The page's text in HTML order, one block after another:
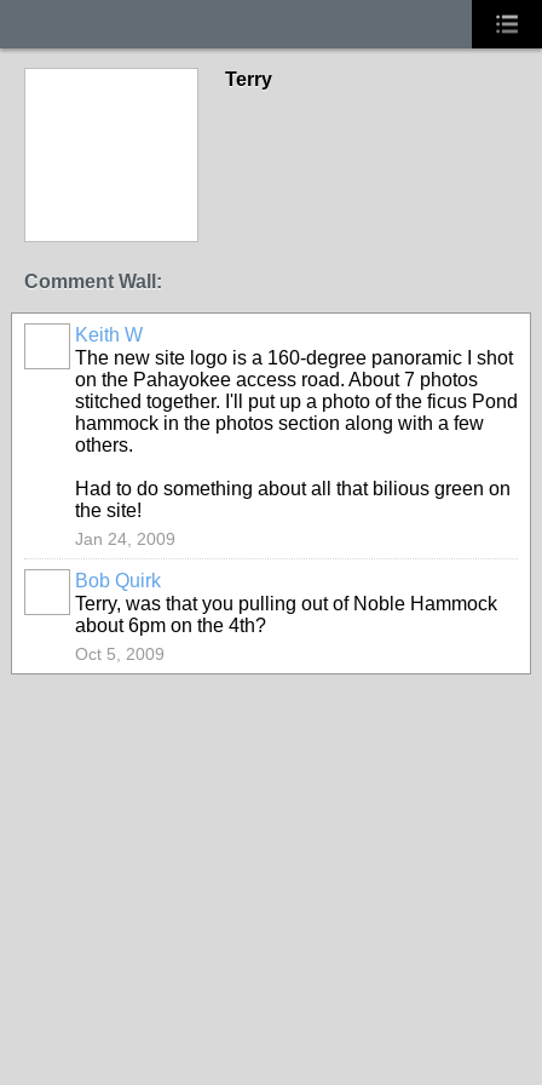
Terry
Comment Wall:
Keith W
The new site logo is a 160-degree panoramic I shot
on the Pahayokee access road. About 7 photos
stitched together. I'll put up a photo of the ficus Pond
hammock in the photos section along with a few
others.
Had to do something about all that bilious green on
the site!
Jan 24, 2009
Bob Quirk
Terry, was that you pulling out of Noble Hammock
about 6pm on the 4th?
Oct 5, 2009